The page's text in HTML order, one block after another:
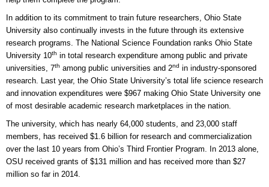
In addition to its commitment to train future researchers, Ohio State
University also continually invests in the future through its extensive
research programs. The National Science Foundation ranks Ohio State
University 10th in total research expenditure among public and private
universities, 7th among public universities and 2nd in industry-sponsored
research. Last year, the Ohio State University’s total life science research
and innovation expenditures were $967 making Ohio State University one
of most desirable academic research marketplaces in the nation.
The university, which has nearly 64,000 students, and 23,000 staff
members, has received $1.6 billion for research and commercialization
over the last 10 years from Ohio’s Third Frontier Program. In 2013 alone,
OSU received grants of $131 million and has received more than $27
million so far in 2014.